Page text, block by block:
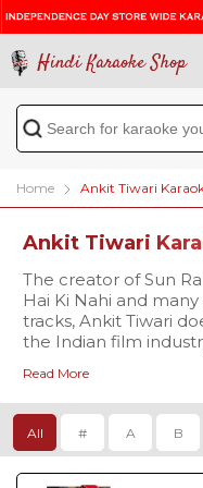
Hindi Karaoke Shop
Home Ankit Tiwari
Ankit Tiwari
The creator of Sun
Hai Ki Nahi and
tracks, Ankit Tiwari
the Indian film
melody and
love with his songs.
collection of Ankit
your voice to his
Read More
All # A B